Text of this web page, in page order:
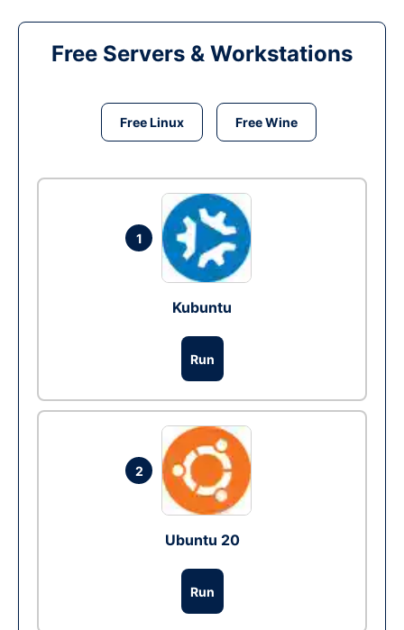
Free Servers & Workstations
Free Linux Free Wine
1
Kubuntu
Run
2
Ubuntu 20
Run